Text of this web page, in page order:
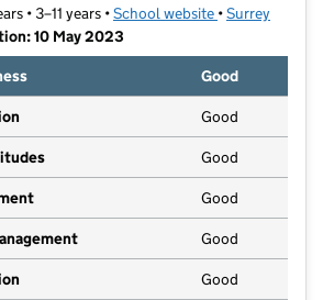
• 3–11 years •School website (opens in new
•Surrey
10 May 2023
Good
Good
Good
Good
Good
Good